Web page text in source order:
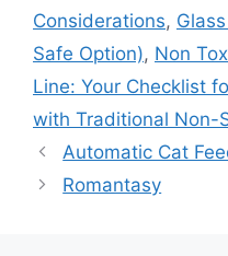
Considerations,
Safe Option), Non
Line: Your Checklist
with Traditional Non-
Automatic Cat
Romantasy